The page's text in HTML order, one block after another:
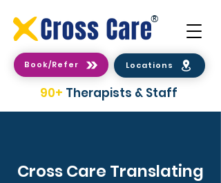
®
Book/Refer Locations
90+ Therapists & Staff
Cross Care Translating